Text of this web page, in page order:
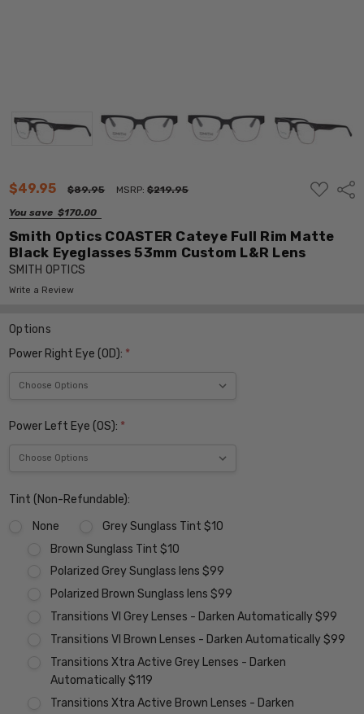
$49.95 $89.95 MSRP:$219.95
You save $170.00
ADD
TO
Smith Optics COASTER Cateye Full Rim Matte
Black Eyeglasses 53mm Custom L&R Lens
SMITH OPTICS
Write a Review
Options
Power Right Eye (OD): *
Power Left Eye (OS): *
Tint (Non-Refundable):
None
Grey Sunglass Tint $10
Brown Sunglass Tint $10
Polarized Grey Sunglass lens $99
Polarized Brown Sunglass lens $99
Transitions VI Grey Lenses - Darken Automatically $99
Transitions VI Brown Lenses - Darken Automatically $99
Transitions Xtra Active Grey Lenses - Darken
Automatically $119
Transitions Xtra Active Brown Lenses - Darken